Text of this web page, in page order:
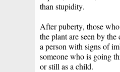
than stupidity.
After puberty, those
the plant are seen by
a person with signs of
someone who is going
or still as a child.